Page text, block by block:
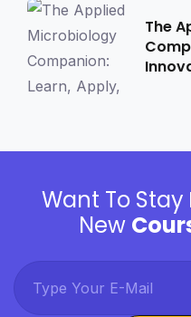
The
Want To Stay
New